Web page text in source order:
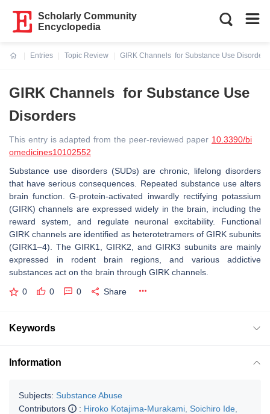
Scholarly Community
Encyclopedia
Entries
Topic Review
GIRK Channels for Substance Use Disorders
GIRK Channels for Substance Use
Disorders
This entry is adapted from the peer-reviewed paper 10.3390/bi
omedicines10102552
Substance use disorders (SUDs) are chronic, lifelong disorders
that have serious consequences. Repeated substance use alters
brain function. G-protein-activated inwardly rectifying potassium
(GIRK) channels are expressed widely in the brain, including the
reward system, and regulate neuronal excitability. Functional
GIRK channels are identified as heterotetramers of GIRK subunits
(GIRK1–4). The GIRK1, GIRK2, and GIRK3 subunits are mainly
expressed in rodent brain regions, and various addictive
substances act on the brain through GIRK channels.
0 0 0 Share
Keywords
Information
Subjects: Substance Abuse
Contributors
: Hiroko Kotajima-Murakami Soichiro Ide